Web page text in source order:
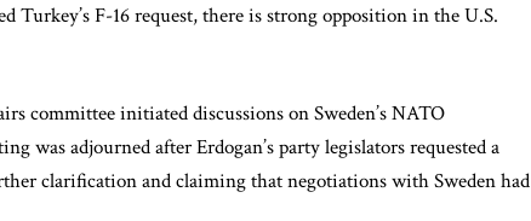
Turkey’s F-16 request, there is strong opposition in the U.S.
committee initiated discussions on Sweden’s NATO
was adjourned after Erdogan’s party legislators requested a
clarification and claiming that negotiations with Sweden had